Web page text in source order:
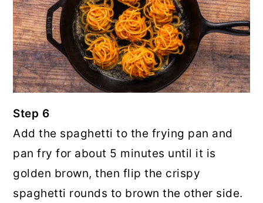
Step 6
Add the spaghetti to the frying pan and
pan fry for about 5 minutes until it is
golden brown, then flip the crispy
spaghetti rounds to brown the other side.